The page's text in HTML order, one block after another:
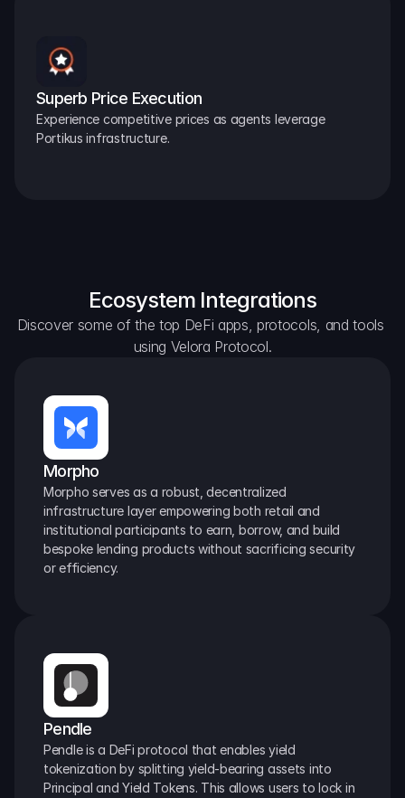
Superb Price Execution
Experience competitive prices as agents leverage
Portikus infrastructure.
Ecosystem Integrations
Discover some of the top DeFi apps, protocols, and tools
using Velora Protocol.
Morpho
Morpho serves as a robust, decentralized
infrastructure layer empowering both retail and
institutional participants to earn, borrow, and build
bespoke lending products without sacrificing security
or efficiency.
Pendle
Pendle is a DeFi protocol that enables yield
tokenization by splitting yield-bearing assets into
Principal and Yield Tokens. This allows users to lock in